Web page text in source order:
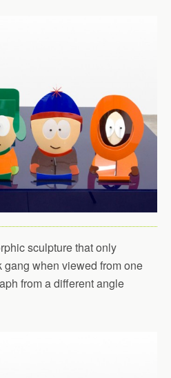
sculpture that only
when viewed from one
from a different angle